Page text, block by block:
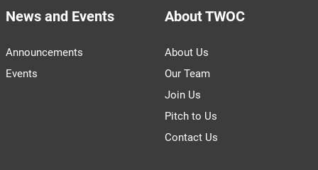
News and Events
Announcements
Events
About TWOC
About Us
Our Team
Join Us
Pitch to Us
Contact Us